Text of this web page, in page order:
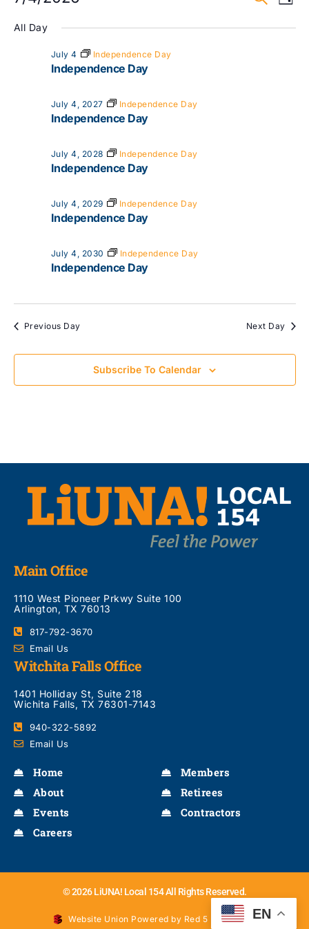
Day
date.
All Day
Independence Day
July 4 Independence Day
Independence Day
July 4, 2027 Independence Day
Independence Day
July 4, 2028 Independence Day
Independence Day
July 4, 2029 Independence Day
Independence Day
July 4, 2030 Independence Day
Previous Day Next Day
Subscribe To Calendar
Main Office
1110 West Pioneer Prkwy Suite 100
Arlington, TX 76013
817-792-3670
Email Us
Witchita Falls Office
1401 Holliday St, Suite 218
Wichita Falls, TX 76301-7143
940-322-5892
Email Us
Home
About
Events
Careers
Members
Retirees
Contractors
© 2026 LiUNA! Local 154 All Rights Reserved.
Website Union Powered by Red 5 InteractiveEN